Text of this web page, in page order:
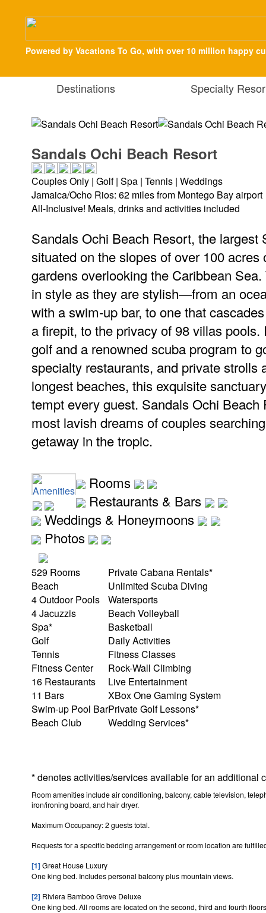
Powered by Vacations To Go, with over 10 million happy
Destinations Specialty
Sandals Ochi Beach Resort
Couples Only | Golf | Spa | Tennis | Weddings
Jamaica/Ocho Rios: 62 miles from Montego Bay airport
All-Inclusive! Meals, drinks and activities included
Sandals Ochi Beach Resort, the largest
situated on the slopes of over 100 acres
gardens overlooking the Caribbean
in style as they are stylish—from an
with a swim-up bar, to one that
a firepit, to the privacy of 98 villas
golf and a renowned scuba program to
specialty restaurants, and private strolls
longest beaches, this exquisite
tempt every guest. Sandals Ochi Beach
most lavish dreams of couples
getaway in the tropic.
Amenities
Rooms
Restaurants & Bars
Weddings & Honeymoons
Photos
529 Rooms
Beach
4 Outdoor Pools
4 Jacuzzis
Spa*
Golf
Tennis
Fitness Center
16 Restaurants
11 Bars
Swim-up Pool Bar
Beach Club
Private Cabana Rentals*
Unlimited Scuba Diving
Watersports
Beach Volleyball
Basketball
Daily Activities
Fitness Classes
Rock-Wall Climbing
Live Entertainment
XBox One Gaming System
Private Golf Lessons*
Wedding Services*
* denotes activities/services available for an additional
Room amenities include air conditioning, balcony, cable television,
iron/ironing board, and hair dryer.
Maximum Occupancy: 2 guests total.
Requests for a specific bedding arrangement or room location are
[1]Great House Luxury
One king bed. Includes personal balcony plus mountain views.
[2] Riviera Bamboo Grove Deluxe
One king bed. All rooms are located on the second, third and fourth